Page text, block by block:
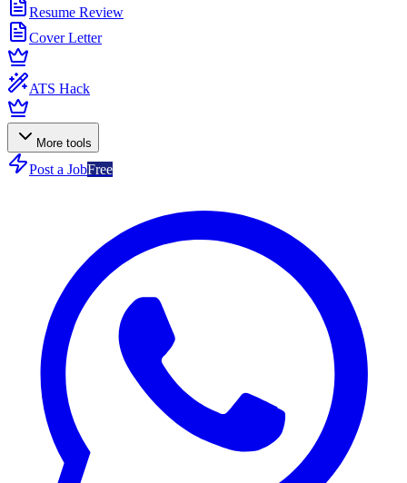
Resume Review
Cover Letter
ATS Hack
More tools
Post a JobFree